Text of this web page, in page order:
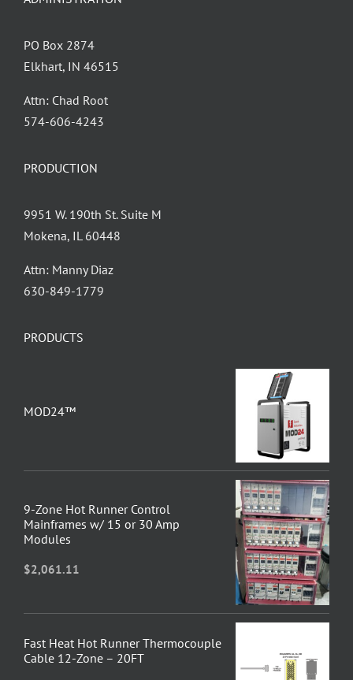
PO Box 2874
Elkhart, IN 46515
Attn: Chad Root
‪574-606-4243
PRODUCTION
9951 W. 190th St. Suite M
Mokena, IL 60448
Attn: Manny Diaz
630-849-1779
PRODUCTS
MOD24™
9-Zone Hot Runner Control
Mainframes w/ 15 or 30 Amp
Modules
$2,061.11
Fast Heat Hot Runner Thermocouple
Cable 12-Zone – 20FT